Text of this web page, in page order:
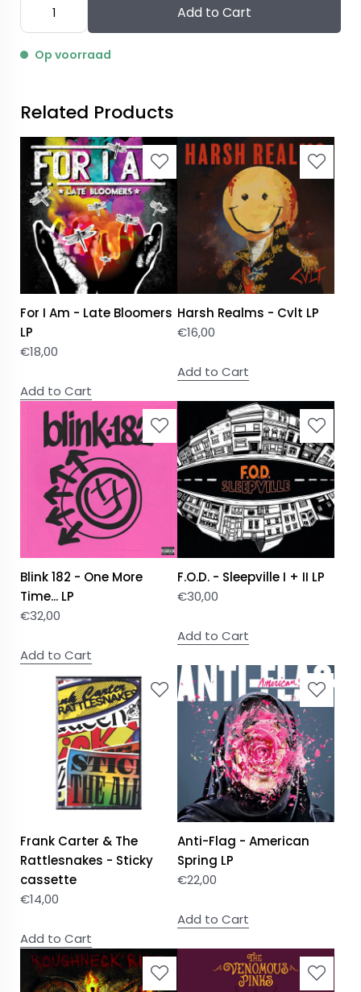
Add to Cart
Op voorraad
Related Products
For I Am - Late Bloomers
LP
€18,00
Add to Cart
Harsh Realms - Cvlt LP
€16,00
Add to Cart
Blink 182 - One More
Time... LP
€32,00
Add to Cart
F.O.D. - Sleepville I + II LP
€30,00
Add to Cart
Frank Carter & The
Rattlesnakes - Sticky
cassette
€14,00
Add to Cart
Anti-Flag - American
Spring LP
€22,00
Add to Cart